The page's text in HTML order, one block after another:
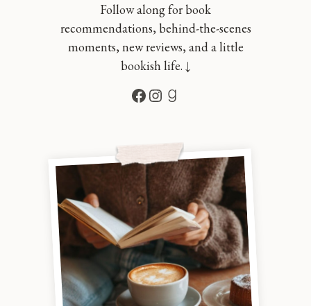
Follow along for book
recommendations, behind-the-scenes
moments, new reviews, and a little
bookish life. ↓
Facebook
Instagram
Goodreads